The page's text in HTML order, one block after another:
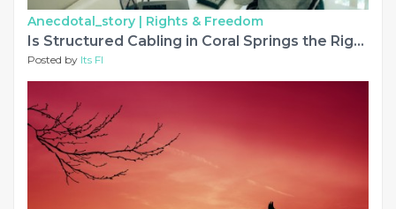
Anecdotal_story | Rights & Freedom
Is Structured Cabling in Coral Springs the Right Fit for Growing Offices?
Posted by Its Fl